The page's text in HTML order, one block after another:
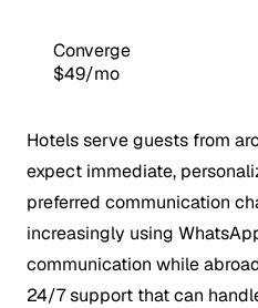
Converge
$49/mo
Hotels serve guests from
expect immediate,
preferred communication
increasingly using
communication while
24/7 support that can